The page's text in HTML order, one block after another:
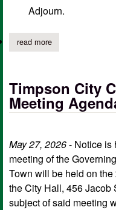
Adjourn.
read moreabout timpson
Timpson City
Meeting
May 27, 2026- Notice is
meeting of the
Town will be held on the
the City Hall, 456 Jacob
subject of said meeting